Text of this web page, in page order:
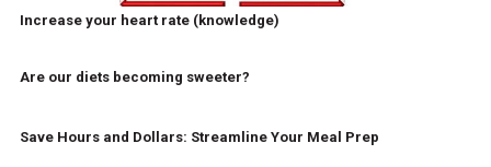
Increase your heart rate (knowledge)
Are our diets becoming sweeter?
Save Hours and Dollars: Streamline Your Meal Prep